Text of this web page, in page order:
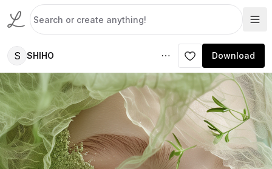
S SHIHO Download